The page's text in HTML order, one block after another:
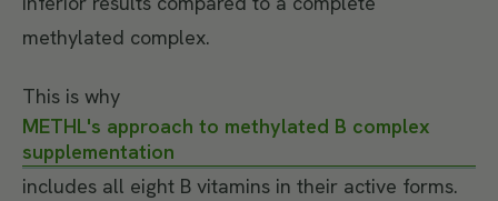
methylated complex.
This is why
METHL's approach to methylated B complex
supplementation
includes all eight B vitamins in their active forms.